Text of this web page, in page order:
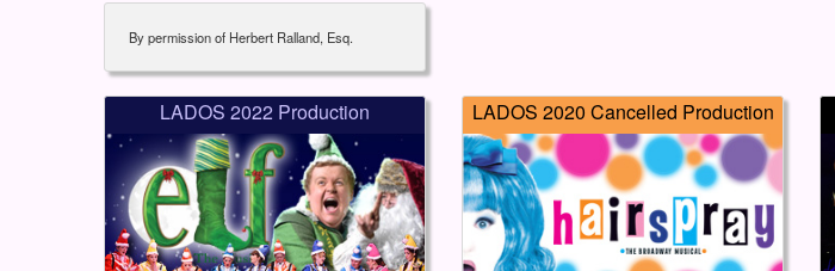
By permission of Herbert Ralland, Esq.
LADOS 2022 Production LADOS 2020 Cancelled Production